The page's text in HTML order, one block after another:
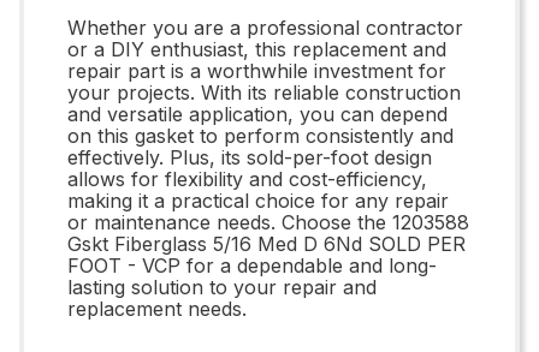
Whether you are a professional contractor
or a DIY enthusiast, this replacement and
repair part is a worthwhile investment for
your projects. With its reliable construction
and versatile application, you can depend
on this gasket to perform consistently and
effectively. Plus, its sold-per-foot design
allows for flexibility and cost-efficiency,
making it a practical choice for any repair
or maintenance needs. Choose the 1203588
Gskt Fiberglass 5/16 Med D 6Nd SOLD PER
FOOT - VCP for a dependable and long-
lasting solution to your repair and
replacement needs.